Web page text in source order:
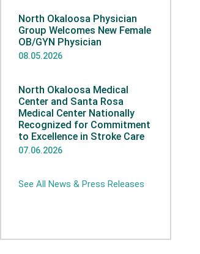
North Okaloosa Physician
Group Welcomes New Female
OB/GYN Physician
08.05.2026
North Okaloosa Medical
Center and Santa Rosa
Medical Center Nationally
Recognized for Commitment
to Excellence in Stroke Care
07.06.2026
See All News & Press Releases